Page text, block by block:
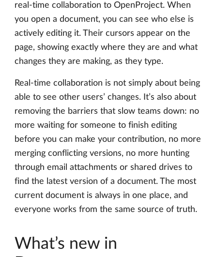
real-time collaboration to OpenProject. When
you open a document, you can see who else is
actively editing it. Their cursors appear on the
page, showing exactly where they are and what
changes they are making, as they type.
Real-time collaboration is not simply about being
able to see other users’ changes. It’s also about
removing the barriers that slow teams down: no
more waiting for someone to finish editing
before you can make your contribution, no more
merging conflicting versions, no more hunting
through email attachments or shared drives to
find the latest version of a document. The most
current document is always in one place, and
everyone works from the same source of truth.
What’s new in